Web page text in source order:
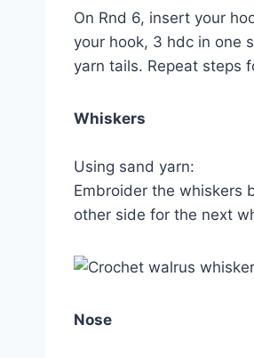
On Rnd 6, insert your
your hook, 3 hdc in one
yarn tails. Repeat steps
Whiskers
Using sand yarn:
Embroider the whiskers
other side for the next
Nose